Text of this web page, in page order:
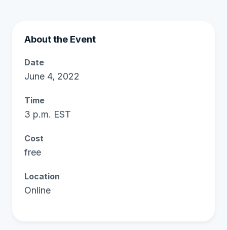
About the Event
Date
June 4, 2022
Time
3 p.m. EST
Cost
free
Location
Online